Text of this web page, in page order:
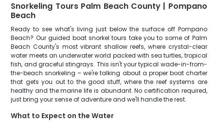
Snorkeling Tours Palm Beach County | Pompano
Beach
Ready to see what's living just below the surface off Pompano
Beach? Our guided boat snorkel tours take you to some of Palm
Beach County's most vibrant shallow reefs, where crystal-clear
water meets an underwater world packed with sea turtles, tropical
fish, and graceful stingrays. This isn't your typical wade-in-from-
the-beach snorkeling – we're talking about a proper boat charter
that gets you out to the good stuff, where the reef systems are
healthy and the marine life is abundant. No certification required,
just bring your sense of adventure and we'll handle the rest.
What to Expect on the Water